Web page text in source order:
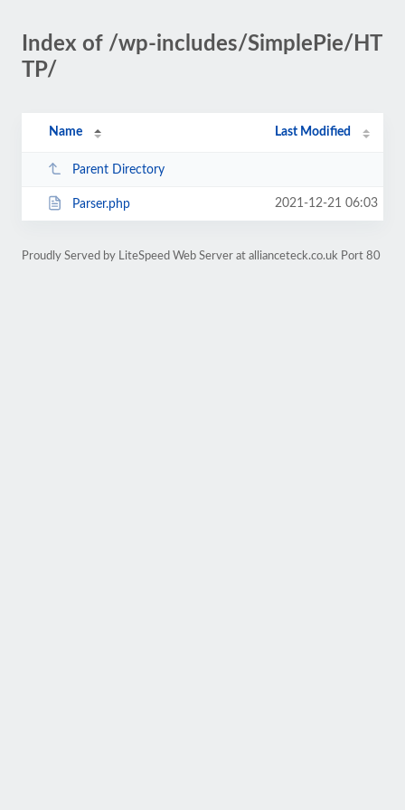
Index of /wp-includes/SimplePie/HT
TP/
Name Last Modified
Parent Directory
Parser.php 2021-12-21 06:03
Proudly Served by LiteSpeed Web Server at allianceteck.co.uk Port 80